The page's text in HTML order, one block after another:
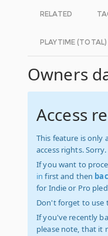
RELATED
PLAYTIME (TOTAL)
Owners
Access
This feature is only
access rights. Sorry.
If you want to
in first and then
for Indie or Pro
Don't forget to use
If you've recently
please note, that it